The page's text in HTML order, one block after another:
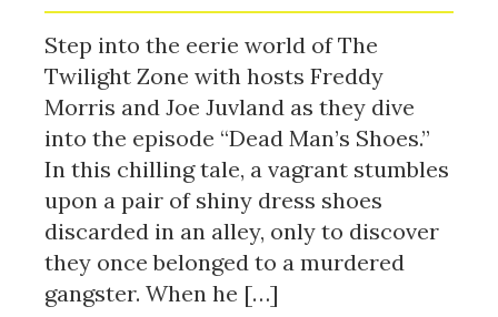
Step into the eerie world of The
Twilight Zone with hosts Freddy
Morris and Joe Juvland as they dive
into the episode “Dead Man’s Shoes.”
In this chilling tale, a vagrant stumbles
upon a pair of shiny dress shoes
discarded in an alley, only to discover
they once belonged to a murdered
gangster. When he […]